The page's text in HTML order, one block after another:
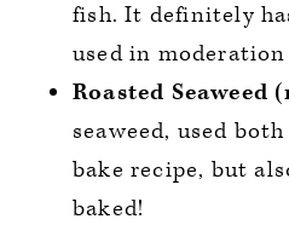
fish. It definitely
used in
Roasted Seaweed
seaweed, used
bake recipe, but
baked!